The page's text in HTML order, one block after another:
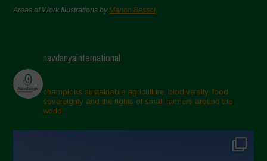
Areas of Work Illustrations byMarion Bessol
navdanyainternational
champions sustainable agriculture, biodiversity, food
sovereignty and the rights of small farmers around the
world.